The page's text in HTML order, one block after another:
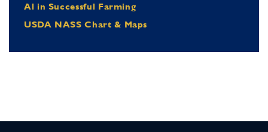
Al in Successful Farming
USDA NASS Chart & Maps